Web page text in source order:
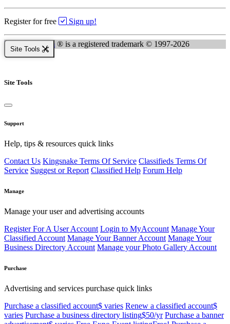
Register for free Sign up!
Kingsnake.com ® is a registered trademark © 1997-2026
Site Tools
Site Tools
Support
Help, tips & resources quick links
Contact Us Kingsnake Terms Of Service Classifieds Terms Of
Service Suggest or Report Classified Help Forum Help
Manage
Manage your user and advertising accounts
Register For A User Account Login to MyAccount Manage Your
Classified Account Manage Your Banner Account Manage Your
Business Directory Account Manage your Photo Gallery Account
Purchase
Advertising and services purchase quick links
Purchase a classified account$ varies Renew a classified account$
varies Purchase a business directory listing$50/yr Purchase a banner